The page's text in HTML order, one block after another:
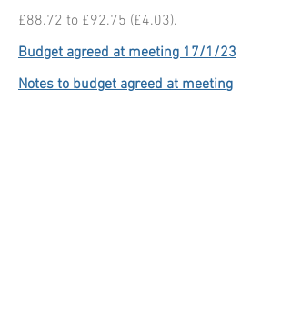
£88.72 to £92.75 (£4.03).
Budget agreed at meeting 17/1/23
Notes to budget agreed at meeting